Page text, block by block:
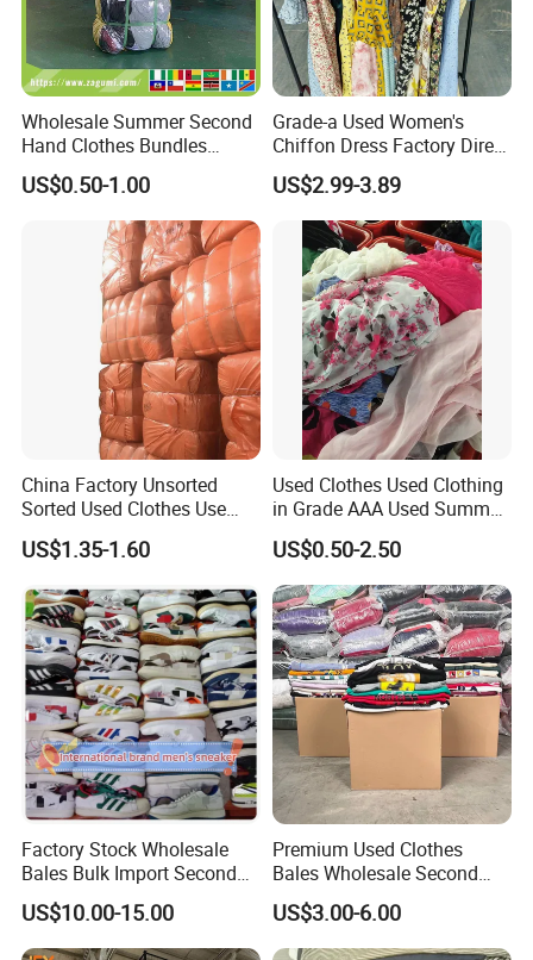
Wholesale Summer Second
Hand Clothes Bundles
Container Bulk Premium
Secondhand Mixed Apparel
Clothing Africa Used-
Clothes Bales Supplier
US$0.50-1.00
Grade-a Used Women's
Chiffon Dress Factory Direct
Sell Mixed Size
US$2.99-3.89
China Factory Unsorted
Sorted Used Clothes Use
Bales UK Jeans Second
Hand Loose Wide Leg Pants
US$1.35-1.60
Used Clothes Used Clothing
in Grade AAA Used Summer
Clothes
US$0.50-2.50
Factory Stock Wholesale
Bales Bulk Import Second
Hand International Branded
Men's Sneaker Shoes Used
Shoes for Ghana Phillipines
US$10.00-15.00
Premium Used Clothes
Bales Wholesale Second
Hand Clothing Sportswear
Jacket Brand Original
Vintage Used Clothes
US$3.00-6.00